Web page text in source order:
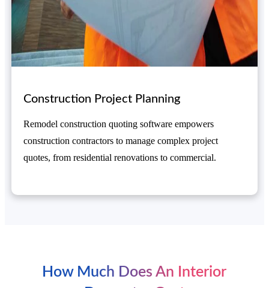
Construction Project Planning
Remodel construction quoting software empowers
construction contractors to manage complex project
quotes, from residential renovations to commercial.
How Much Does An Interior